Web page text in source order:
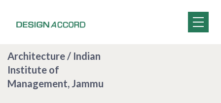
Architecture / Indian
Institute of
Management, Jammu